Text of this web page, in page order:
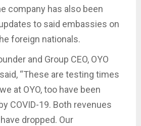
company has also been
to said embassies on
foreign nationals.
and Group CEO, OYO
“These are testing times
at OYO, too have been
COVID-19. Both revenues
dropped. Our